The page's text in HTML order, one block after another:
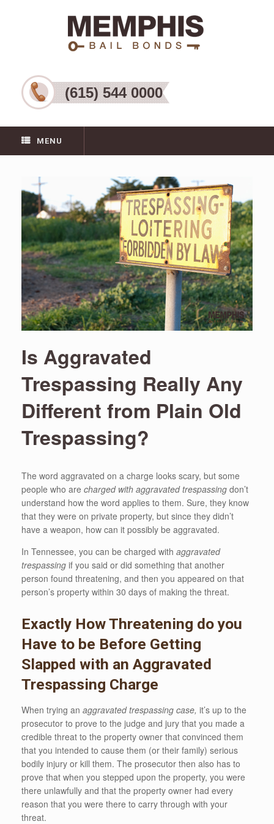
(615) 544 0000
MENU
Is Aggravated
Trespassing Really Any
Different from Plain Old
Trespassing?
The word aggravated on a charge looks scary, but some
people who are charged with aggravated trespassing don’t
understand how the word applies to them. Sure, they know
that they were on private property, but since they didn’t
have a weapon, how can it possibly be aggravated.
In Tennessee, you can be charged with aggravated
trespassing if you said or did something that another
person found threatening, and then you appeared on that
person’s property within 30 days of making the threat.
Exactly How Threatening do you
Have to be Before Getting
Slapped with an Aggravated
Trespassing Charge
When trying an aggravated trespassing case, it’s up to the
prosecutor to prove to the judge and jury that you made a
credible threat to the property owner that convinced them
that you intended to cause them (or their family) serious
bodily injury or kill them. The prosecutor then also has to
prove that when you stepped upon the property, you were
there unlawfully and that the property owner had every
reason that you were there to carry through with your
threat.